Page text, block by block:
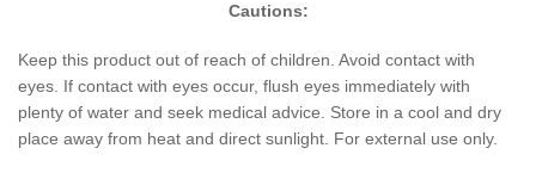
Cautions:
Keep this product out of reach of children. Avoid contact with
eyes. If contact with eyes occur, flush eyes immediately with
plenty of water and seek medical advice. Store in a cool and dry
place away from heat and direct sunlight. For external use only.